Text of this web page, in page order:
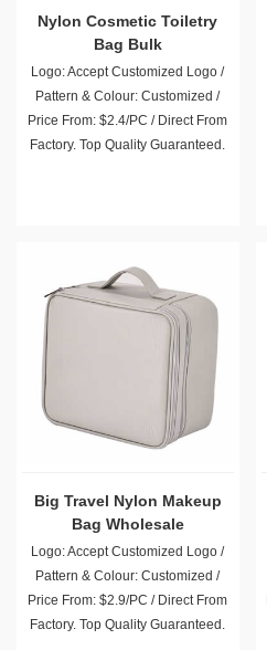
Nylon Cosmetic Toiletry
Bag Bulk
Logo: Accept Customized Logo /
Pattern & Colour: Customized /
Price From: $2.4/PC / Direct From
Factory. Top Quality Guaranteed.
Big Travel Nylon Makeup
Bag Wholesale
Logo: Accept Customized Logo /
Pattern & Colour: Customized /
Price From: $2.9/PC / Direct From
Factory. Top Quality Guaranteed.